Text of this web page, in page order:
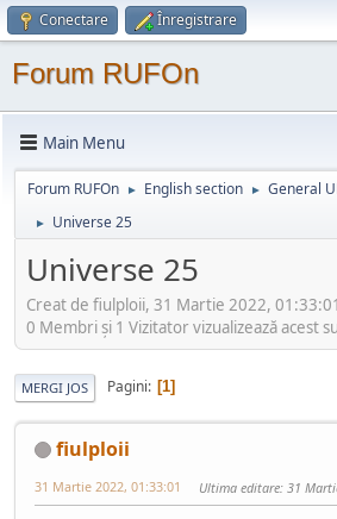
Conectare Înregistrare
Forum RUFOn
Main Menu
Forum RUFOn ► English section ► General
► Universe 25
Universe 25
Creat de fiulploii, 31 Martie 2022, 01:33:01
0 Membri şi 1 Vizitator vizualizează acest
MERGI JOS Pagini 1
fiulploii
31 Martie 2022, 01:33:01 Ultima editare: 31